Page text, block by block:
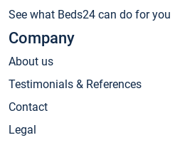
See what Beds24 can do for you
Company
About us
Testimonials & References
Contact
Legal